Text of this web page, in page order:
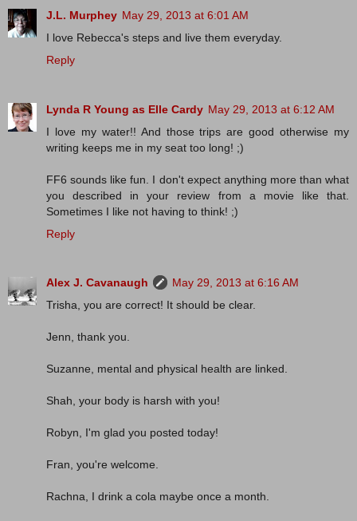
J.L. Murphey May 29, 2013 at 6:01 AM
I love Rebecca's steps and live them everyday.
Reply
Lynda R Young as Elle Cardy May 29, 2013 at 6:12 AM
I love my water!! And those trips are good otherwise my
writing keeps me in my seat too long! ;)
FF6 sounds like fun. I don't expect anything more than what
you described in your review from a movie like that.
Sometimes I like not having to think! ;)
Reply
Alex J. Cavanaugh
May 29, 2013 at 6:16 AM
Trisha, you are correct! It should be clear.
Jenn, thank you.
Suzanne, mental and physical health are linked.
Shah, your body is harsh with you!
Robyn, I'm glad you posted today!
Fran, you're welcome.
Rachna, I drink a cola maybe once a month.